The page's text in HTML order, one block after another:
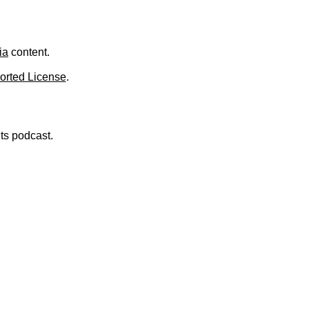
content.
License.
podcast.